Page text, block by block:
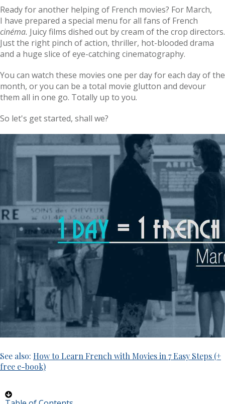
Ready for another helping of French movies? For March,
I have prepared a special menu for all fans of French
cinéma. Juicy films dished out by cream of the crop directors.
Just the right pinch of action, thriller, hot-blooded drama
and a huge slice of eye-catching cinematography.
You can watch these movies one per day for each day of the
month, or you can be a total movie glutton and devour
them all in one go. Totally up to you.
So let's get started, shall we?
See also: How to Learn French with Movies in 7 Easy Steps (+
free e-book)